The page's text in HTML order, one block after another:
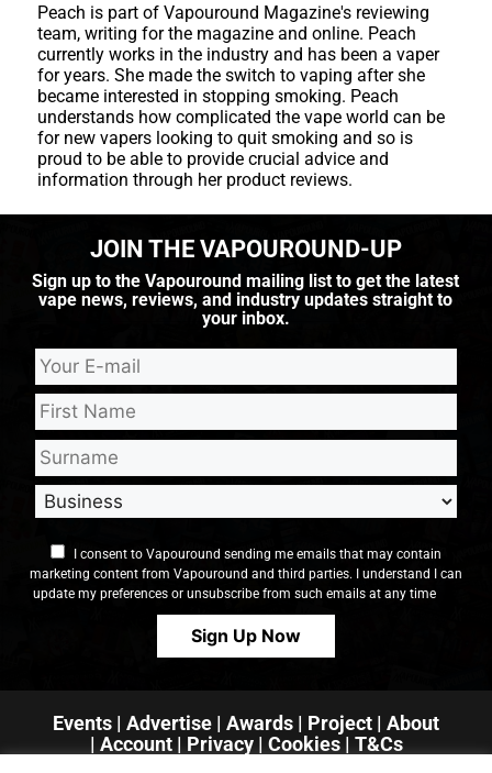
Peach is part of Vapouround Magazine's reviewing
team, writing for the magazine and online. Peach
currently works in the industry and has been a vaper
for years. She made the switch to vaping after she
became interested in stopping smoking. Peach
understands how complicated the vape world can be
for new vapers looking to quit smoking and so is
proud to be able to provide crucial advice and
information through her product reviews.
JOIN THE VAPOUROUND-UP
Sign up to the Vapouround mailing list to get the latest
vape news, reviews, and industry updates straight to
your inbox.
I consent to Vapouround sending me emails that may contain
marketing content from Vapouround and third parties. I understand I can
update my preferences or unsubscribe from such emails at any time
Events | Advertise | Awards | Project | About
| Account| Privacy | Cookies| T&Cs